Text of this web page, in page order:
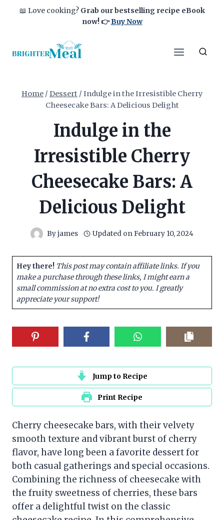
📖 Love cooking? Grab our bestselling recipe eBook
now!👉Buy Now
Home / Dessert / Indulge in the Irresistible Cherry
Cheesecake Bars: A Delicious Delight
Indulge in the
Irresistible Cherry
Cheesecake Bars: A
Delicious Delight
Byjames Updated onFebruary 10, 2024
Hey there! This post may contain affiliate links. If you
make a purchase through these links, I might earn a
small commission at no extra cost to you. I greatly
appreciate your support!
Jump to Recipe
Print Recipe
Cherry cheesecake bars, with their velvety
smooth texture and vibrant burst of cherry
flavor, have long been a favorite dessert for
both casual gatherings and special occasions.
Combining the richness of cheesecake with
the fruity sweetness of cherries, these bars
offer a delightful twist on the classic